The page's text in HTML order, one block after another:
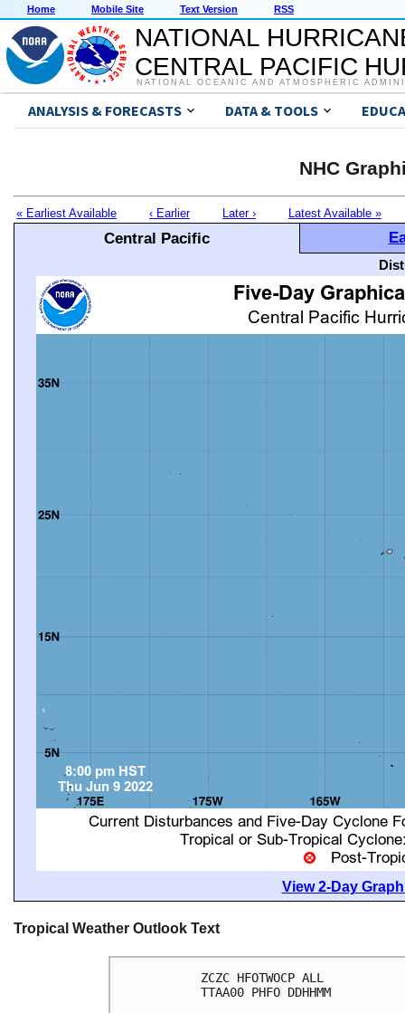
Home Mobile Site Text Version RSS
NATIONAL
CENTRAL PACIFIC
NATIONAL OCEANIC AND ATMOSPHERIC
ANALYSIS & FORECASTS DATA & TOOLS
NHC
« Earliest Available ‹ Earlier Later › Latest Available »
Central Pacific
View 2-Day
Tropical Weather Outlook Text
ZCZC HFOTWOCP ALL
TTAA00 PHFO DDHHMM